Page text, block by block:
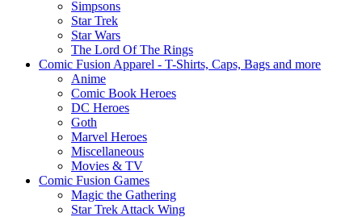
Simpsons
Star Trek
Star Wars
The Lord Of The Rings
Comic Fusion Apparel - T-Shirts, Caps, Bags and more
Anime
Comic Book Heroes
DC Heroes
Goth
Marvel Heroes
Miscellaneous
Movies & TV
Comic Fusion Games
Magic the Gathering
Star Trek Attack Wing